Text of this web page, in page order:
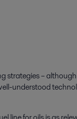
strategies –
understood